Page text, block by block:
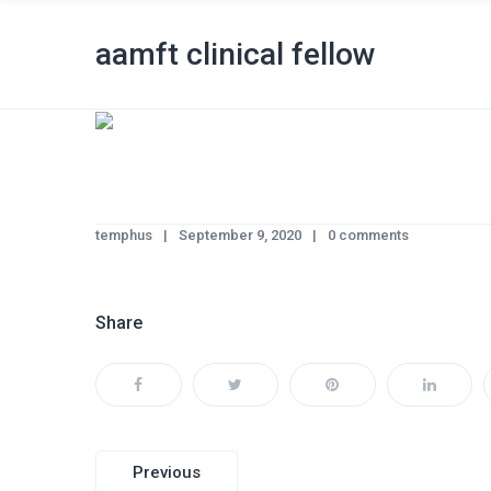
aamft clinical fellow
temphus September 9, 2020 0 comments
Share
Post
Previous